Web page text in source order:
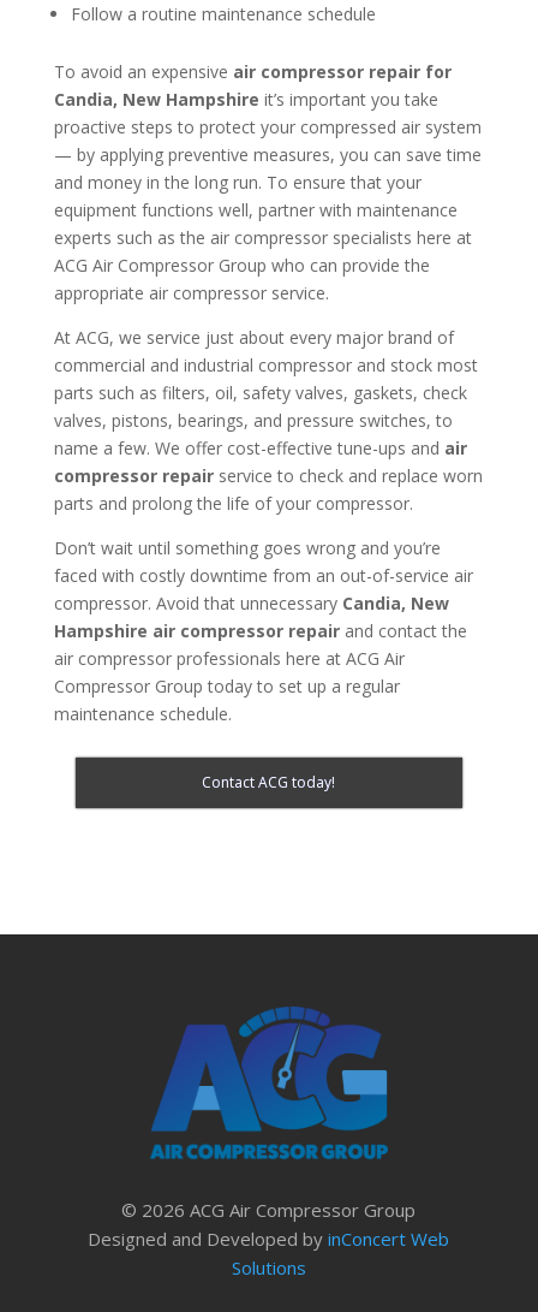
Follow a routine maintenance schedule
To avoid an expensive air compressor repair for
Candia, New Hampshire it’s important you take
proactive steps to protect your compressed air system
— by applying preventive measures, you can save time
and money in the long run. To ensure that your
equipment functions well, partner with maintenance
experts such as the air compressor specialists here at
ACG Air Compressor Group who can provide the
appropriate air compressor service.
At ACG, we service just about every major brand of
commercial and industrial compressor and stock most
parts such as filters, oil, safety valves, gaskets, check
valves, pistons, bearings, and pressure switches, to
name a few. We offer cost-effective tune-ups and air
compressor repair service to check and replace worn
parts and prolong the life of your compressor.
Don’t wait until something goes wrong and you’re
faced with costly downtime from an out-of-service air
compressor. Avoid that unnecessaryCandia, New
Hampshire air compressor repairand contact the
air compressor professionals here at ACG Air
Compressor Group today to set up a regular
maintenance schedule.
Contact ACG today!
© 2026 ACG Air Compressor Group
Designed and Developed byinConcert Web
Solutions